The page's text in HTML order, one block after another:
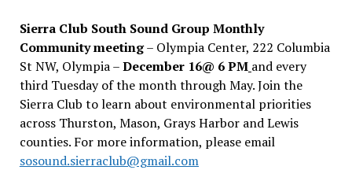
Sierra Club South Sound Group Monthly
Community meeting– Olympia Center, 222 Columbia
St NW, Olympia –December 16@ 6 PM and every
third Tuesday of the month through May. Join the
Sierra Club to learn about environmental priorities
across Thurston, Mason, Grays Harbor and Lewis
counties. For more information, please email
sosound.sierraclub@gmail.com